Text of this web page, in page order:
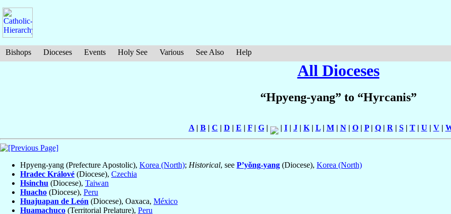
Bishops Dioceses Events Holy See Various See Also Help
All Dioceses
“Hpyeng-yang” to “Hyrcanis”
A| B| C | D | E | F| G| | I| J| K| L| M| N| O| P| Q| R | S| T| U | V|
Hpyeng-yang (Prefecture Apostolic), Korea (North); Historical, see P’yŏng-yang (Diocese), Korea (North)
Hradec Králové (Diocese), Czechia
Hsinchu (Diocese), Taiwan
Huacho (Diocese), Peru
Huajuapan de León (Diocese), Oaxaca, México
Huamachuco (Territorial Prelature), Peru